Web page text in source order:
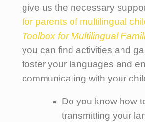
give us the necessary
for parents of multilingual
Toolbox for Multilingual
you can find activities and
foster your languages and
communicating with your
Do you know how
transmitting your